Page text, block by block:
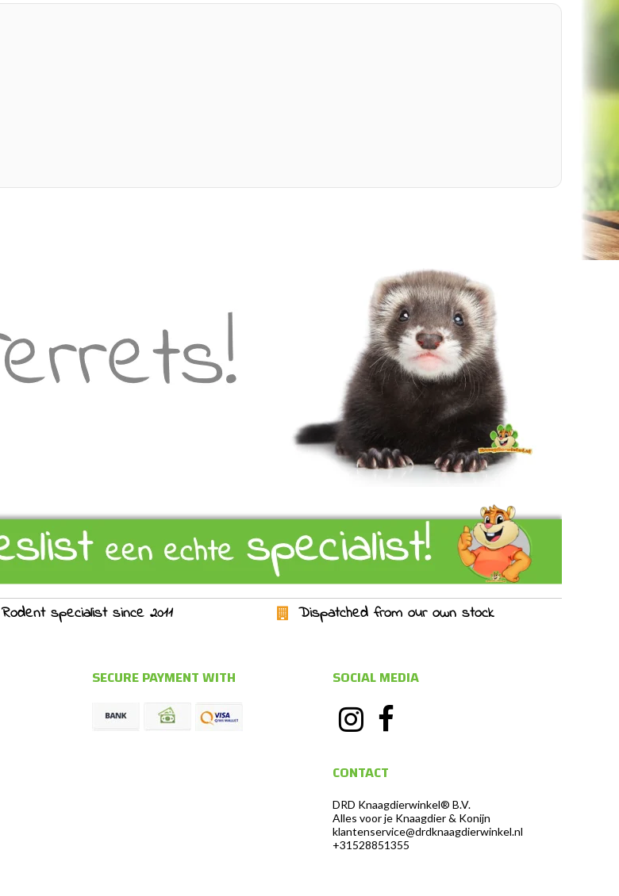
Rodent specialist since 2011 Dispatched from our own stock
SECURE PAYMENT WITH SOCIAL MEDIA
CONTACT
DRD Knaagdierwinkel® B.V.
Alles voor je Knaagdier & Konijn
klantenservice@drdknaagdierwinkel.nl
+31528851355